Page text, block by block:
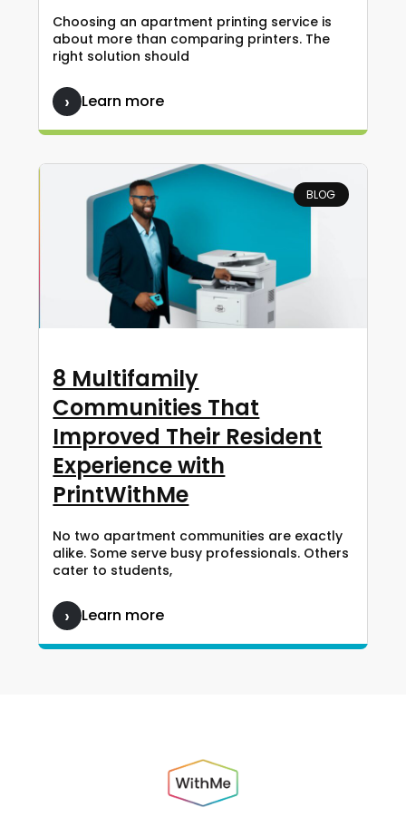
Choosing an apartment printing service is
about more than comparing printers. The
right solution should
Learn more
BLOG
8 Multifamily
Communities That
Improved Their Resident
Experience with
PrintWithMe
No two apartment communities are exactly
alike. Some serve busy professionals. Others
cater to students,
Learn more